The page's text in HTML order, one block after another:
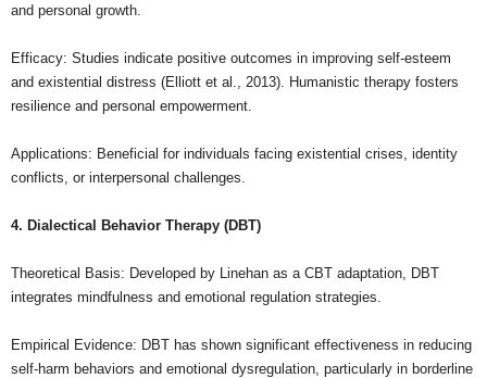
and personal growth.
Efficacy: Studies indicate positive outcomes in improving self-esteem
and existential distress (Elliott et al., 2013). Humanistic therapy fosters
resilience and personal empowerment.
Applications: Beneficial for individuals facing existential crises, identity
conflicts, or interpersonal challenges.
4. Dialectical Behavior Therapy (DBT)
Theoretical Basis: Developed by Linehan as a CBT adaptation, DBT
integrates mindfulness and emotional regulation strategies.
Empirical Evidence: DBT has shown significant effectiveness in reducing
self-harm behaviors and emotional dysregulation, particularly in borderline